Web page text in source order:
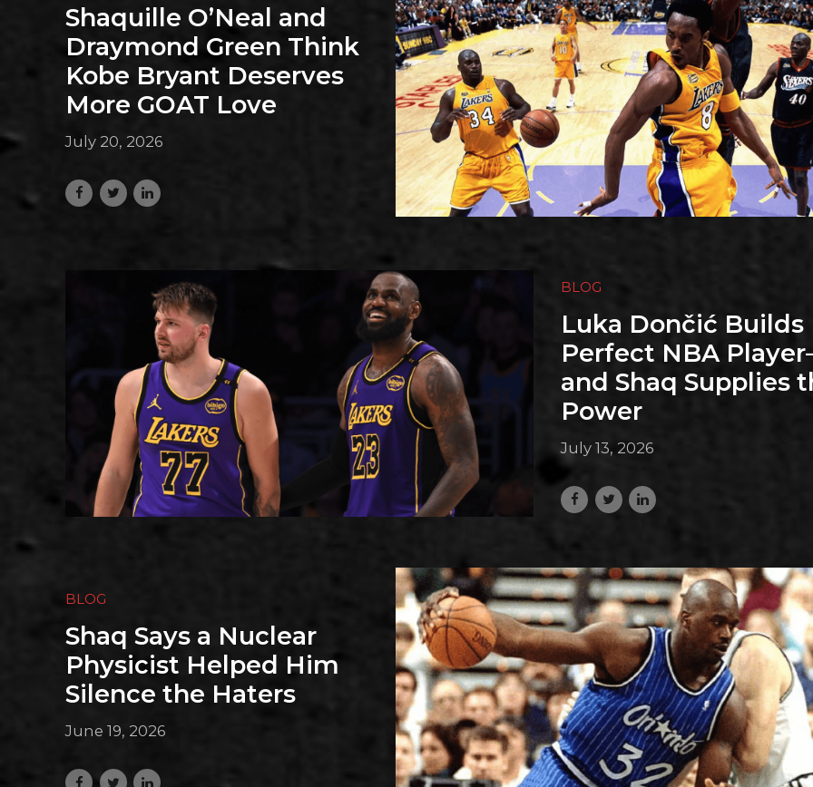
Shaquille O’Neal and
Draymond Green Think
Kobe Bryant Deserves
More GOAT Love
July 20, 2026
BLOG
Luka Dončić Builds
Perfect NBA
and Shaq Supplies
Power
July 13, 2026
BLOG
Shaq Says a Nuclear
Physicist Helped Him
Silence the Haters
June 19, 2026